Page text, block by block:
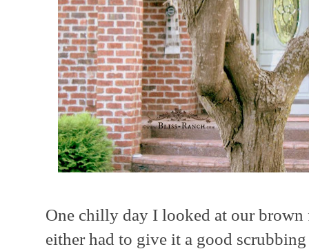
One chilly day I looked at our
either had to give it a good